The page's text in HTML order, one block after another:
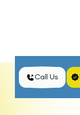
Call Us